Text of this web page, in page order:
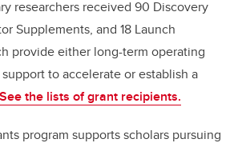
researchers received 90 Discovery
Supplements, and 18 Launch
provide either long-term operating
to accelerate or establish a
See the lists of grant recipients.
program supports scholars pursuing